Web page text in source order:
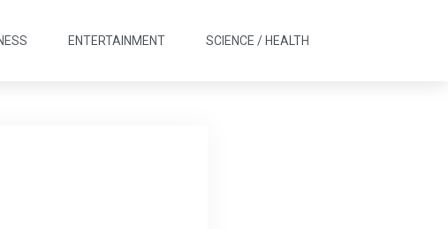
ENTERTAINMENT SCIENCE / HEALTH